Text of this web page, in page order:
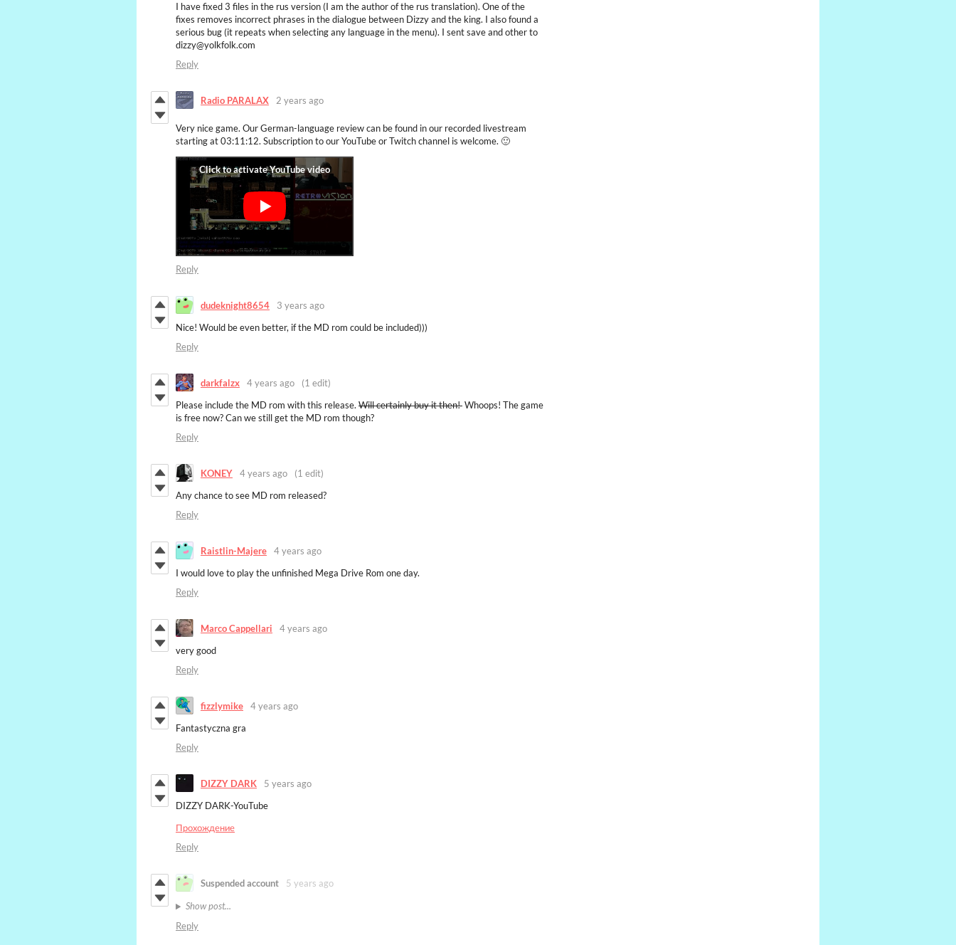
I have fixed 3 files in the rus version (I am the author of the rus translation). One of the
fixes removes incorrect phrases in the dialogue between Dizzy and the king. I also found a
serious bug (it repeats when selecting any language in the menu). I sent save and other to
dizzy@yolkfolk.com
Reply
Radio PARALAX 2 years ago
Very nice game. Our German-language review can be found in our recorded livestream
starting at 03:11:12. Subscription to our YouTube or Twitch channel is welcome. 🙂
Reply
dudeknight8654
3 years ago
Nice! Would be even better, if the MD rom could be included)))
Reply
darkfalzx 4 years ago
(1 edit)
Please include the MD rom with this release. Will certainly buy it then!Whoops! The game
is free now? Can we still get the MD rom though?
Reply
KONEY 4 years ago
(1 edit)
Any chance to see MD rom released?
Reply
Raistlin-Majere
4 years ago
I would love to play the unfinished Mega Drive Rom one day.
Reply
Marco Cappellari
4 years ago
very good
Reply
fizzlymike
4 years ago
Fantastyczna gra
Reply
DIZZY DARK
5 years ago
DIZZY DARK-YouTube
Прохождение
Reply
Suspended account 5 years ago
Show post...
Reply